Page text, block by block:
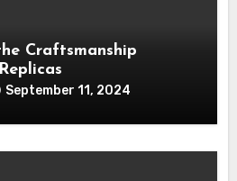
Craftsmanship
September 11, 2024